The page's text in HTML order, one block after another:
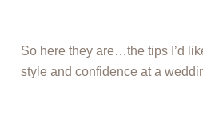
So here they are…the tips I’d
style and confidence at a